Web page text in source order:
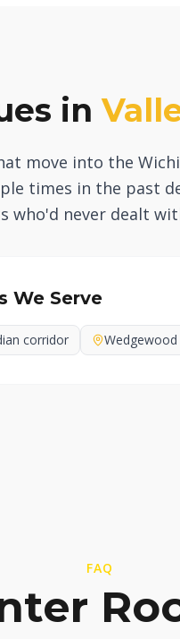
in
move into the
times in the past
who'd never dealt
We Serve
corridor Wedgewood
FAQ